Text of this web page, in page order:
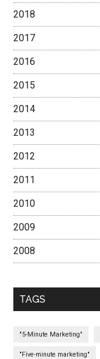
2018
2017
2016
2015
2014
2013
2012
2011
2010
2009
2008
TAGS
"5-Minute Marketing"
"Five-minute marketing"